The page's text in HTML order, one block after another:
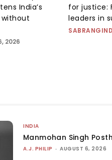
India’s
2026
for justice:
leaders in
INDIA
Manmohan Singh
A.J. PHILIP - AUGUST 6, 2026